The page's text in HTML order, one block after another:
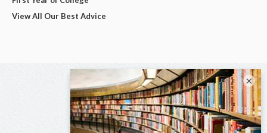
View All Our Best Advice
×